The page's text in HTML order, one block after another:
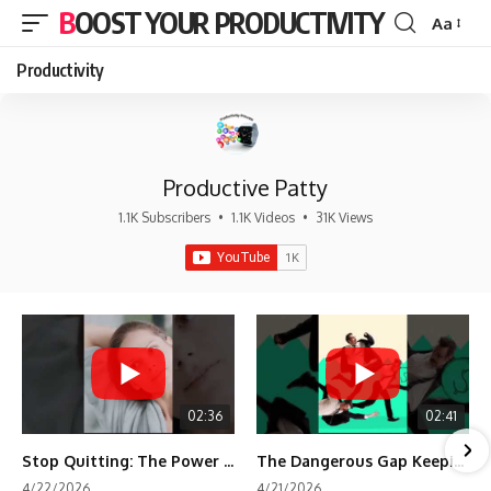
BOOST YOUR PRODUCTIVITY
Font
Aa
Productivity
Productive Patty
1.1K Subscribers • 1.1K Videos • 31K Views
02:36
Stop Quitting: The Power of Minimum Viable Momentum (MVM)
02:41
The Dangerous Gap Keeping You Stuck | Future Self Science